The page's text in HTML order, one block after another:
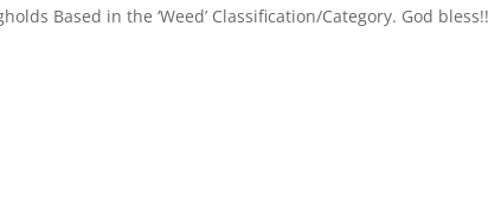
Based in the ‘Weed’ Classification/Category. God bless!!